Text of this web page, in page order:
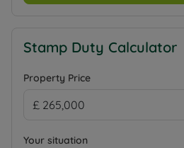
Stamp Duty Calculator
Property Price
Your situation